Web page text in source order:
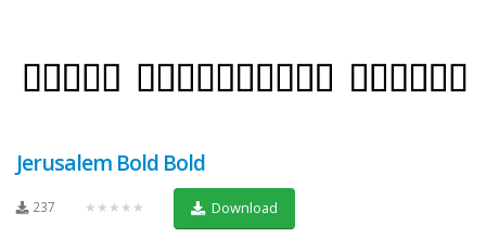
Jerusalem Bold Bold
237 ★★★★★ Download